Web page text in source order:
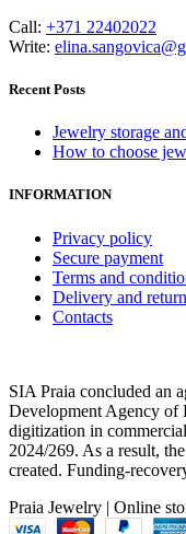
Call: +371 22402022
Write:
Recent Posts
Jewelry storage
How to choose
INFORMATION
Privacy policy
Secure payment
Terms and
Delivery and
Contacts
SIA Praia concluded an
Development Agency of
digitization in
2024/269. As a result,
created. Funding-
Praia Jewelry | Online